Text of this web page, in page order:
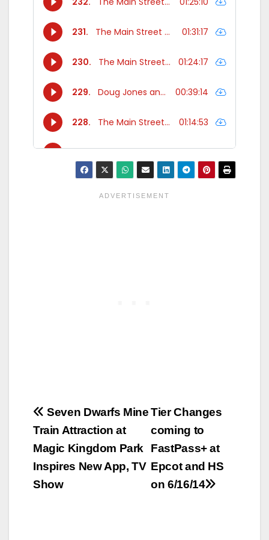
Post
navigation
Tier Changes
coming to
FastPass+ at
Epcot and HS
on 6/16/14
Seven Dwarfs Mine
Train Attraction at
Magic Kingdom Park
Inspires New App, TV
Show